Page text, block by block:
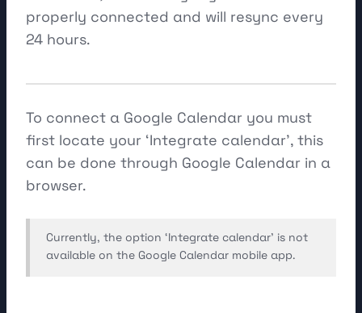
properly connected and will resync every
24 hours.
To connect a Google Calendar you must
first locate your ‘Integrate calendar’, this
can be done through Google Calendar in a
browser.
Currently, the option ‘Integrate calendar’ is not
available on the Google Calendar mobile app.